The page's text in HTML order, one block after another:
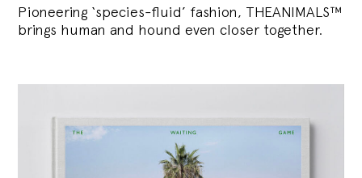
Pioneering ‘species-fluid’ fashion, THEANIMALS™
brings human and hound even closer together.